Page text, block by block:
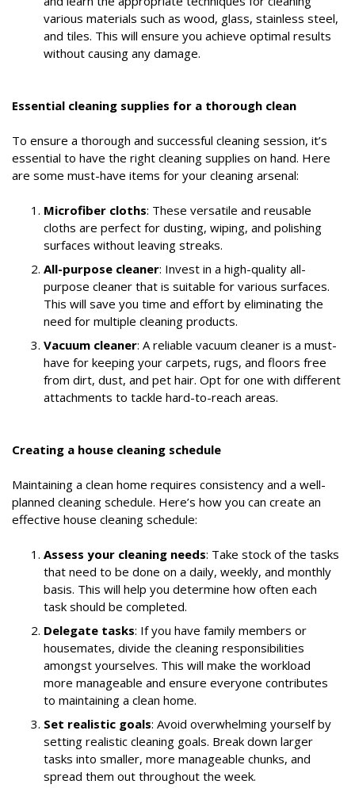
various materials such as wood, glass, stainless steel,
and tiles. This will ensure you achieve optimal results
without causing any damage.
Essential cleaning supplies for a thorough clean
To ensure a thorough and successful cleaning session, it’s
essential to have the right cleaning supplies on hand. Here
are some must-have items for your cleaning arsenal:
Microfiber cloths: These versatile and reusable
cloths are perfect for dusting, wiping, and polishing
surfaces without leaving streaks.
All-purpose cleaner: Invest in a high-quality all-
purpose cleaner that is suitable for various surfaces.
This will save you time and effort by eliminating the
need for multiple cleaning products.
Vacuum cleaner: A reliable vacuum cleaner is a must-
have for keeping your carpets, rugs, and floors free
from dirt, dust, and pet hair. Opt for one with different
attachments to tackle hard-to-reach areas.
Creating a house cleaning schedule
Maintaining a clean home requires consistency and a well-
planned cleaning schedule. Here’s how you can create an
effective house cleaning schedule:
Assess your cleaning needs: Take stock of the tasks
that need to be done on a daily, weekly, and monthly
basis. This will help you determine how often each
task should be completed.
Delegate tasks: If you have family members or
housemates, divide the cleaning responsibilities
amongst yourselves. This will make the workload
more manageable and ensure everyone contributes
to maintaining a clean home.
Set realistic goals: Avoid overwhelming yourself by
setting realistic cleaning goals. Break down larger
tasks into smaller, more manageable chunks, and
spread them out throughout the week.